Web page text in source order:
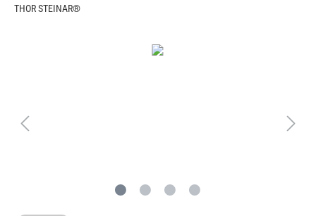
THOR STEINAR®